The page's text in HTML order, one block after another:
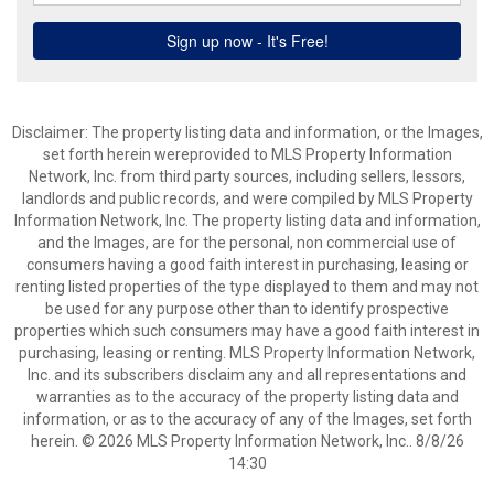
Disclaimer: The property listing data and information, or the Images,
set forth herein wereprovided to MLS Property Information
Network, Inc. from third party sources, including sellers, lessors,
landlords and public records, and were compiled by MLS Property
Information Network, Inc. The property listing data and information,
and the Images, are for the personal, non commercial use of
consumers having a good faith interest in purchasing, leasing or
renting listed properties of the type displayed to them and may not
be used for any purpose other than to identify prospective
properties which such consumers may have a good faith interest in
purchasing, leasing or renting. MLS Property Information Network,
Inc. and its subscribers disclaim any and all representations and
warranties as to the accuracy of the property listing data and
information, or as to the accuracy of any of the Images, set forth
herein. © 2026 MLS Property Information Network, Inc.. 8/8/26
14:30